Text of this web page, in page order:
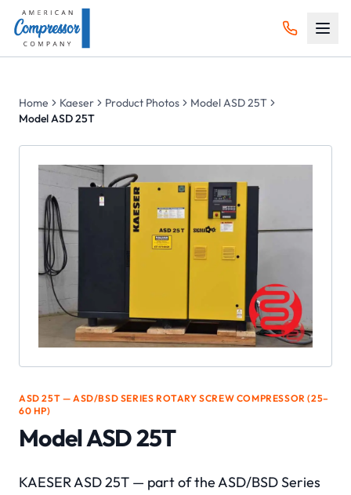
Home Kaeser Product Photos
Model ASD 25T
Model ASD 25T
ASD 25T — ASD/BSD SERIES ROTARY SCREW COMPRESSOR (25–
60 HP)
Model ASD 25T
KAESER ASD 25T — part of the ASD/BSD Series